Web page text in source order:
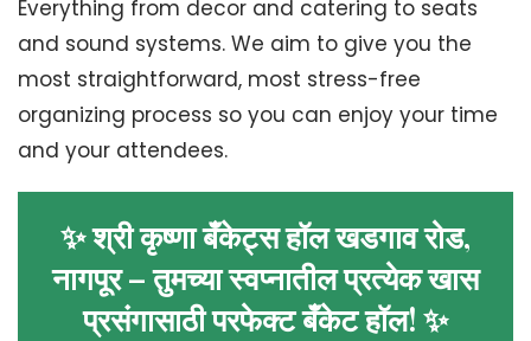
Everything from decor and catering to seats
and sound systems. We aim to give you the
most straightforward, most stress-free
organizing process so you can enjoy your time
and your attendees.
✨ श्री कृष्णा बँकेट्स हॉल खडगाव रोड,
नागपूर – तुमच्या स्वप्नातील प्रत्येक खास
प्रसंगासाठी परफेक्ट बँकेट हॉल! ✨